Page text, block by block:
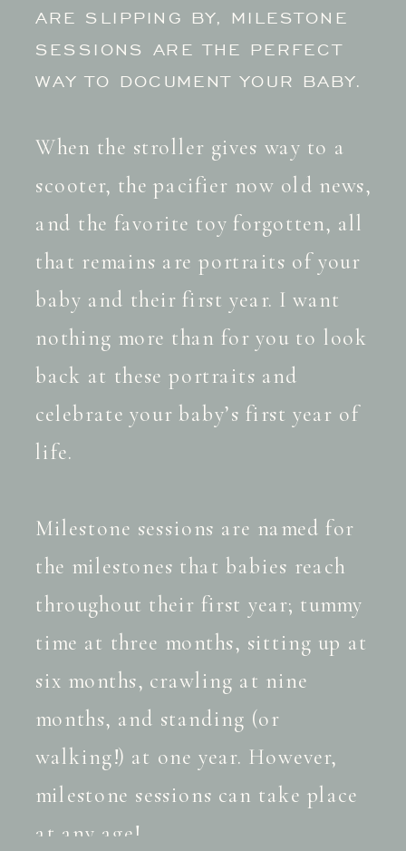
ARE SLIPPING BY, MILESTONE
SESSIONS ARE THE PERFECT
WAY TO DOCUMENT YOUR BABY.
When the stroller gives way to a
scooter, the pacifier now old news,
and the favorite toy forgotten, all
that remains are portraits of your
baby and their first year. I want
nothing more than for you to look
back at these portraits and
celebrate your baby’s first year of
life.
Milestone sessions are named for
the milestones that babies reach
throughout their first year; tummy
time at three months, sitting up at
six months, crawling at nine
months, and standing (or
walking!) at one year. However,
milestone sessions can take place
at any age!